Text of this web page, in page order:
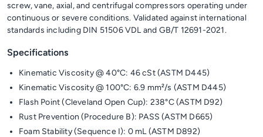
screw, vane, axial, and centrifugal compressors operating under
continuous or severe conditions. Validated against international
standards including DIN 51506 VDL and GB/T 12691-2021.
Specifications
Kinematic Viscosity @ 40°C: 46 cSt (ASTM D445)
Kinematic Viscosity @ 100°C: 6.9 mm²/s (ASTM D445)
Flash Point (Cleveland Open Cup): 238°C (ASTM D92)
Rust Prevention (Procedure B): PASS (ASTM D665)
Foam Stability (Sequence I): 0 mL (ASTM D892)